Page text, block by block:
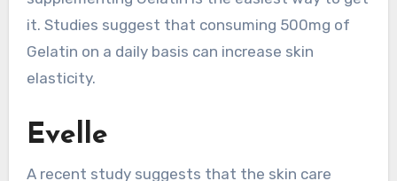
it. Studies suggest that consuming 500mg of
Gelatin on a daily basis can increase skin
elasticity.
Evelle
A recent study suggests that the skin care